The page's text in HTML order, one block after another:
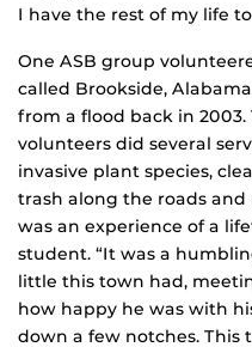
I have the rest of my life
One ASB group
called Brookside,
from a flood back in
volunteers did several
invasive plant species,
trash along the roads
was an experience of a
student. “It was a
little this town had,
how happy he was with
down a few notches.